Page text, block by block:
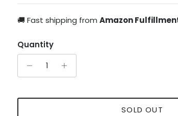
🚚 Fast shipping from Amazon
Quantity
SOLD OUT